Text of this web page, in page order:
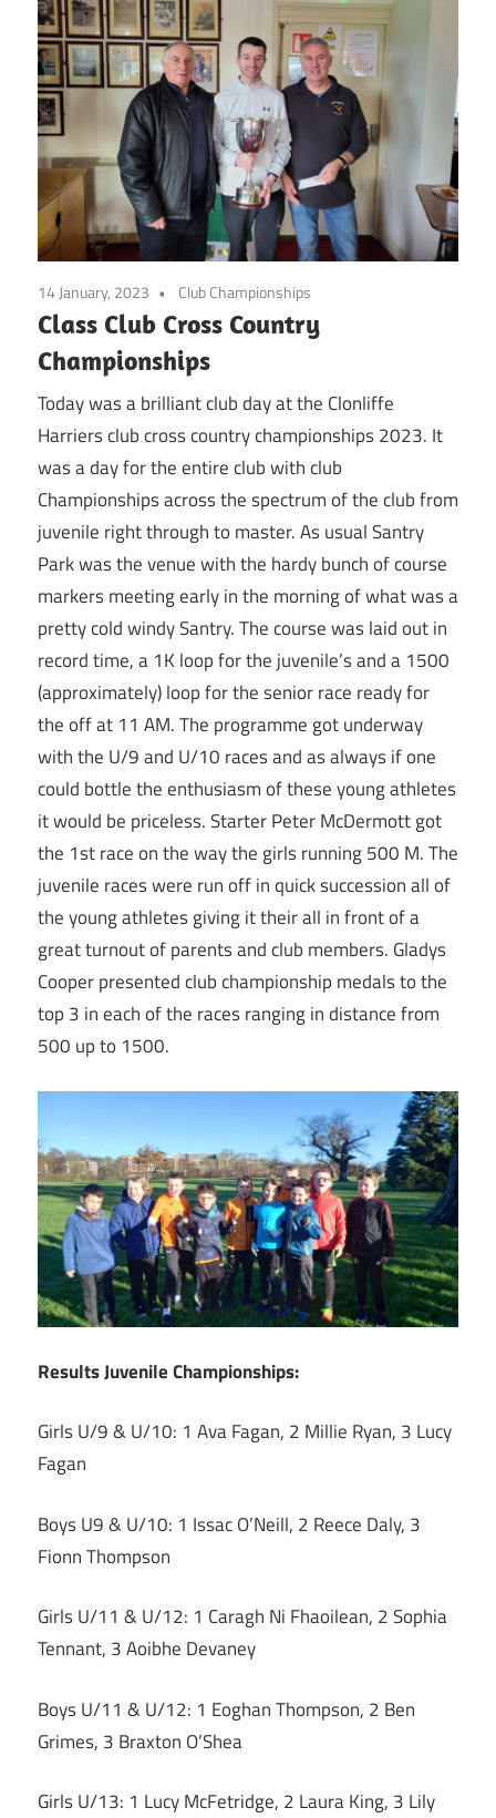
14 January, 2023 Club Championships
Class Club Cross Country
Championships
Today was a brilliant club day at the Clonliffe
Harriers club cross country championships 2023. It
was a day for the entire club with club
Championships across the spectrum of the club from
juvenile right through to master. As usual Santry
Park was the venue with the hardy bunch of course
markers meeting early in the morning of what was a
pretty cold windy Santry. The course was laid out in
record time, a 1K loop for the juvenile’s and a 1500
(approximately) loop for the senior race ready for
the off at 11 AM. The programme got underway
with the U/9 and U/10 races and as always if one
could bottle the enthusiasm of these young athletes
it would be priceless. Starter Peter McDermott got
the 1st race on the way the girls running 500 M. The
juvenile races were run off in quick succession all of
the young athletes giving it their all in front of a
great turnout of parents and club members. Gladys
Cooper presented club championship medals to the
top 3 in each of the races ranging in distance from
500 up to 1500.
Results Juvenile Championships:
Girls U/9 & U/10: 1 Ava Fagan, 2 Millie Ryan, 3 Lucy
Fagan
Boys U9 & U/10: 1 Issac O’Neill, 2 Reece Daly, 3
Fionn Thompson
Girls U/11 & U/12: 1 Caragh Ni Fhaoilean, 2 Sophia
Tennant, 3 Aoibhe Devaney
Boys U/11 & U/12: 1 Eoghan Thompson, 2 Ben
Grimes, 3 Braxton O’Shea
Girls U/13: 1 Lucy McFetridge, 2 Laura King, 3 Lily